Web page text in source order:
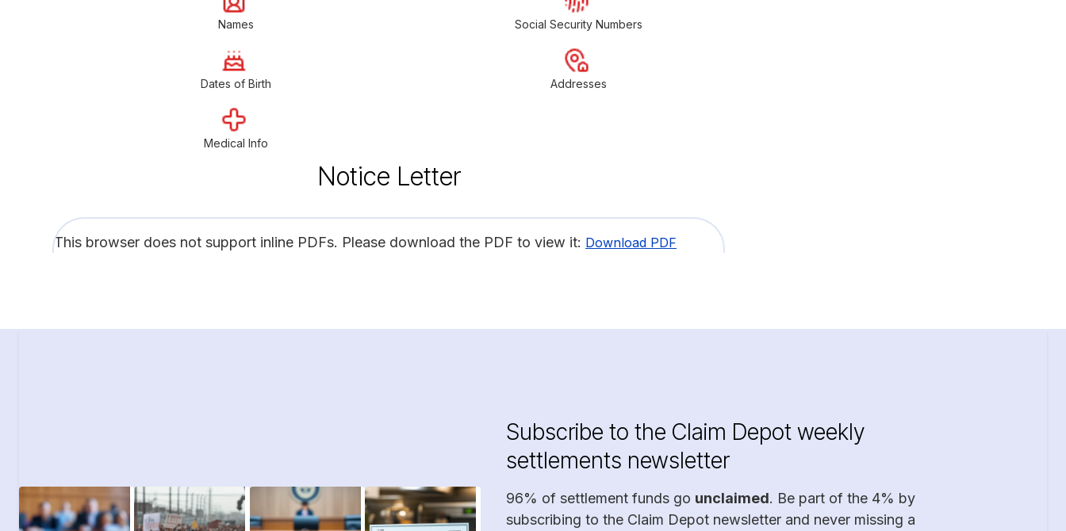
Names Social Security Numbers
Dates of Birth Addresses
Medical Info
Notice Letter
This browser does not support inline PDFs. Please download the PDF to view it: Download PDF
Subscribe to the Claim Depot weekly
settlements newsletter
96% of settlement funds go unclaimed. Be part of the 4% by
subscribing to the Claim Depot newsletter and never missing a